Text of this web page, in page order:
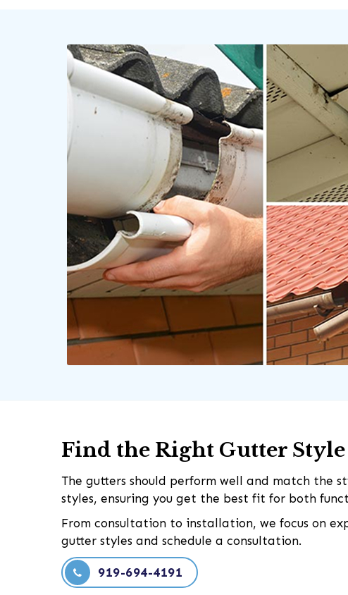
Find the Right Gutter
The gutters should perform well and match the
styles, ensuring you get the best fit for both
From consultation to installation, we focus on
gutter styles and schedule a consultation.
919-694-4191